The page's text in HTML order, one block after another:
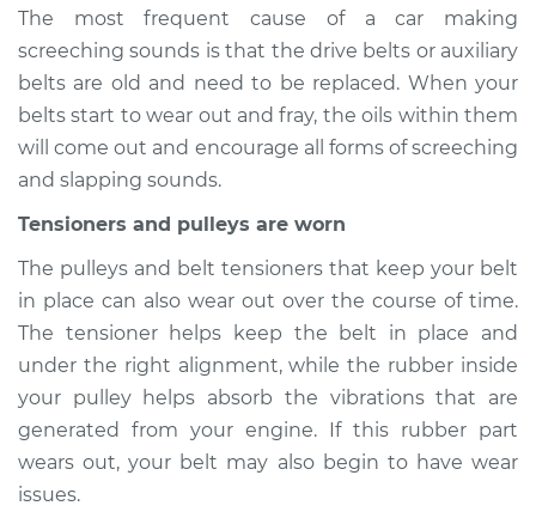
2000 Infiniti QX4
V6-3.3L
Service type
Loud screeching
noise when I start
the car Inspection
Estimate $94.99
Shop/Dealer Price $125.67
1999 Infiniti QX4
V6-3.3L
Service type
Loud screeching
The most frequent cause of a car making
screeching sounds is that the drive belts or auxiliary
belts are old and need to be replaced. When your
belts start to wear out and fray, the oils within them
will come out and encourage all forms of screeching
and slapping sounds.
Tensioners and pulleys are worn
The pulleys and belt tensioners that keep your belt
in place can also wear out over the course of time.
The tensioner helps keep the belt in place and
under the right alignment, while the rubber inside
your pulley helps absorb the vibrations that are
generated from your engine. If this rubber part
wears out, your belt may also begin to have wear
issues.